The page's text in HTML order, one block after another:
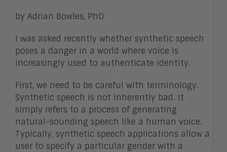
by Adrian Bowles, PhD
I was asked recently whether synthetic speech
poses a danger in a world where voice is
increasingly used to authenticate identity.
First, we need to be careful with terminology.
Synthetic speech is not inherently bad. It
simply refers to a process of generating
natural-sounding speech like a human voice.
Typically, synthetic speech applications allow a
user to specify a particular gender with a